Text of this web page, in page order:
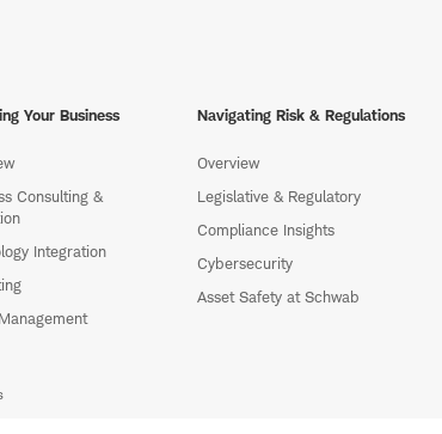
Your Business
Consulting &
Integration
Navigating Risk & Regulations
Overview
Legislative & Regulatory
Compliance Insights
Cybersecurity
Asset Safety at Schwab